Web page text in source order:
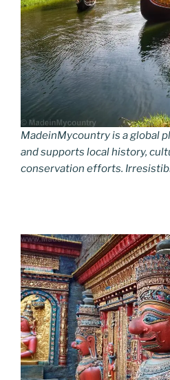
MadeinMycountry is a global
and supports local history,
conservation efforts.